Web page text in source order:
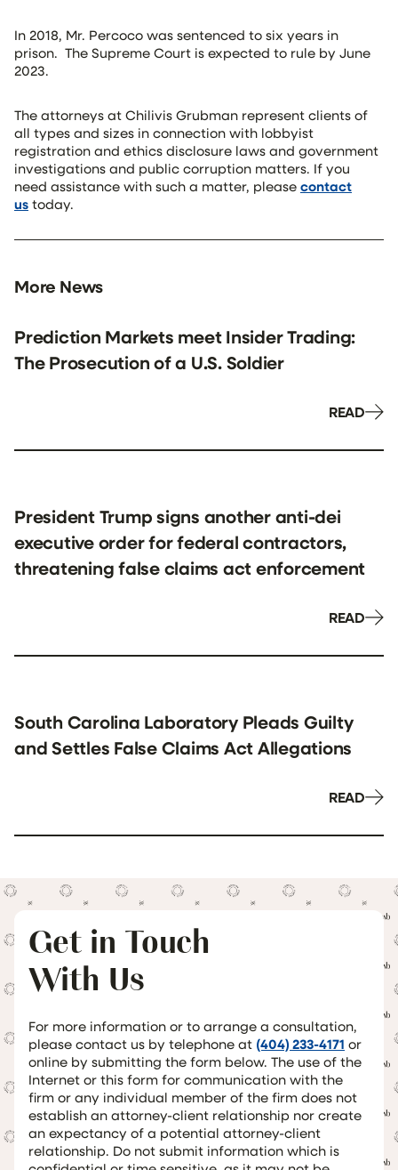
In 2018, Mr. Percoco was sentenced to six years in
prison. The Supreme Court is expected to rule by June
2023.
The attorneys at Chilivis Grubman represent clients of
all types and sizes in connection with lobbyist
registration and ethics disclosure laws and government
investigations and public corruption matters. If you
need assistance with such a matter, please contact
us today.
More News
Prediction Markets meet Insider Trading:
The Prosecution of a U.S. Soldier
READ
President Trump signs another anti-dei
executive order for federal contractors,
threatening false claims act enforcement
READ
South Carolina Laboratory Pleads Guilty
and Settles False Claims Act Allegations
READ
Get in Touch
With Us
For more information or to arrange a consultation,
please contact us by telephone at (404) 233-4171 or
online by submitting the form below. The use of the
Internet or this form for communication with the
firm or any individual member of the firm does not
establish an attorney-client relationship nor create
an expectancy of a potential attorney-client
relationship. Do not submit information which is